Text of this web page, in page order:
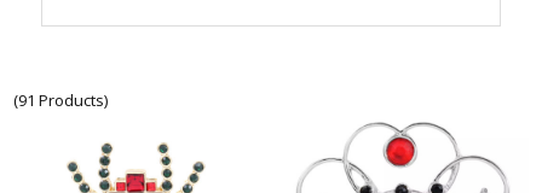
(91 Products)